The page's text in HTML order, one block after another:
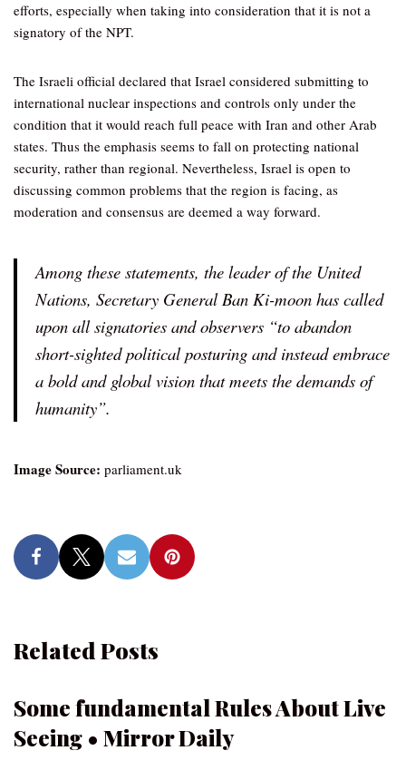
efforts, especially when taking into consideration that it is not a
signatory of the NPT.
The Israeli official declared that Israel considered submitting to
international nuclear inspections and controls only under the
condition that it would reach full peace with Iran and other Arab
states. Thus the emphasis seems to fall on protecting national
security, rather than regional. Nevertheless, Israel is open to
discussing common problems that the region is facing, as
moderation and consensus are deemed a way forward.
Among these statements, the leader of the United
Nations, Secretary General Ban Ki-moon has called
upon all signatories and observers “to abandon
short-sighted political posturing and instead embrace
a bold and global vision that meets the demands of
humanity”.
Image Source: parliament.uk
Related Posts
Some fundamental Rules About Live
Seeing • Mirror Daily